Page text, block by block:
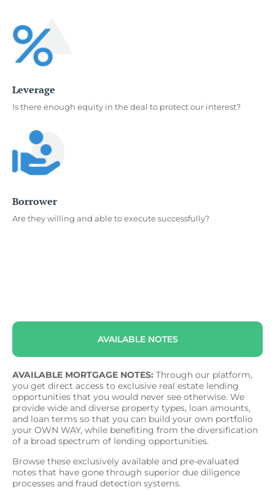
Leverage
Is there enough equity in the deal to protect our interest?
Borrower
Are they willing and able to execute successfully?
AVAILABLE NOTES
AVAILABLE MORTGAGE NOTES: Through our platform,
you get direct access to exclusive real estate lending
opportunities that you would never see otherwise. We
provide wide and diverse property types, loan amounts,
and loan terms so that you can build your own portfolio
your OWN WAY, while benefiting from the diversification
of a broad spectrum of lending opportunities.
Browse these exclusively available and pre-evaluated
notes that have gone through superior due diligence
processes and fraud detection systems.